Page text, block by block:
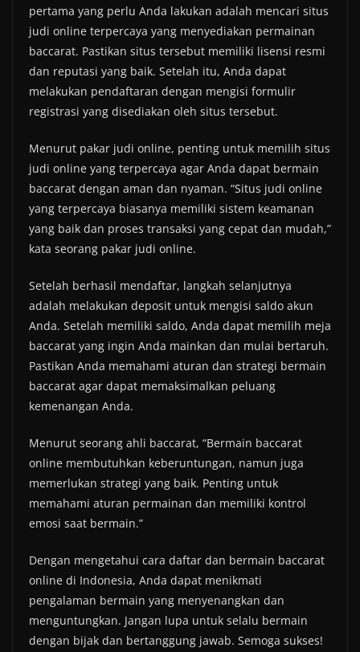
pertama yang perlu Anda lakukan adalah mencari situs
judi online terpercaya yang menyediakan permainan
baccarat. Pastikan situs tersebut memiliki lisensi resmi
dan reputasi yang baik. Setelah itu, Anda dapat
melakukan pendaftaran dengan mengisi formulir
registrasi yang disediakan oleh situs tersebut.
Menurut pakar judi online, penting untuk memilih situs
judi online yang terpercaya agar Anda dapat bermain
baccarat dengan aman dan nyaman. “Situs judi online
yang terpercaya biasanya memiliki sistem keamanan
yang baik dan proses transaksi yang cepat dan mudah,”
kata seorang pakar judi online.
Setelah berhasil mendaftar, langkah selanjutnya
adalah melakukan deposit untuk mengisi saldo akun
Anda. Setelah memiliki saldo, Anda dapat memilih meja
baccarat yang ingin Anda mainkan dan mulai bertaruh.
Pastikan Anda memahami aturan dan strategi bermain
baccarat agar dapat memaksimalkan peluang
kemenangan Anda.
Menurut seorang ahli baccarat, “Bermain baccarat
online membutuhkan keberuntungan, namun juga
memerlukan strategi yang baik. Penting untuk
memahami aturan permainan dan memiliki kontrol
emosi saat bermain.”
Dengan mengetahui cara daftar dan bermain baccarat
online di Indonesia, Anda dapat menikmati
pengalaman bermain yang menyenangkan dan
menguntungkan. Jangan lupa untuk selalu bermain
dengan bijak dan bertanggung jawab. Semoga sukses!